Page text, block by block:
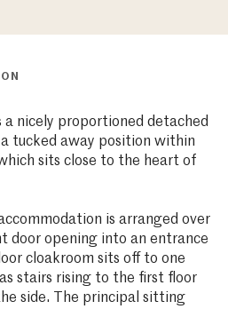
a nicely proportioned detached
tucked away position within
sits close to the heart of
is arranged over
door opening into an entrance
cloakroom sits off to one
stairs rising to the first floor
side. The principal sitting